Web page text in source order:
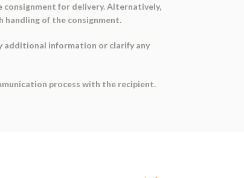
for delivery. Alternatively,
handling of the consignment.
additional information or clarify any
process with the recipient.